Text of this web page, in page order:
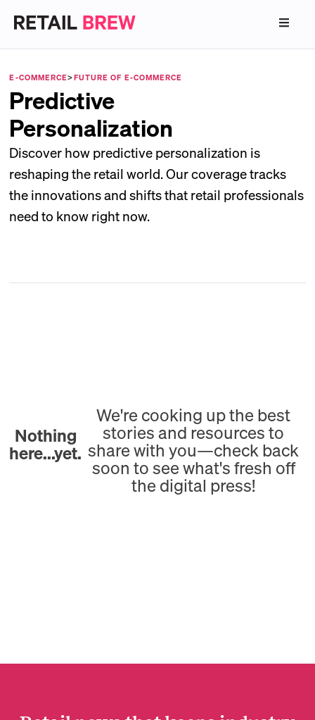
E-COMMERCE>FUTURE OF E-COMMERCE
Predictive
Personalization
Discover how predictive personalization is
reshaping the retail world. Our coverage tracks
the innovations and shifts that retail professionals
need to know right now.
Nothing
here...yet.
We're cooking up the best
stories and resources to
share with you—check back
soon to see what's fresh off
the digital press!